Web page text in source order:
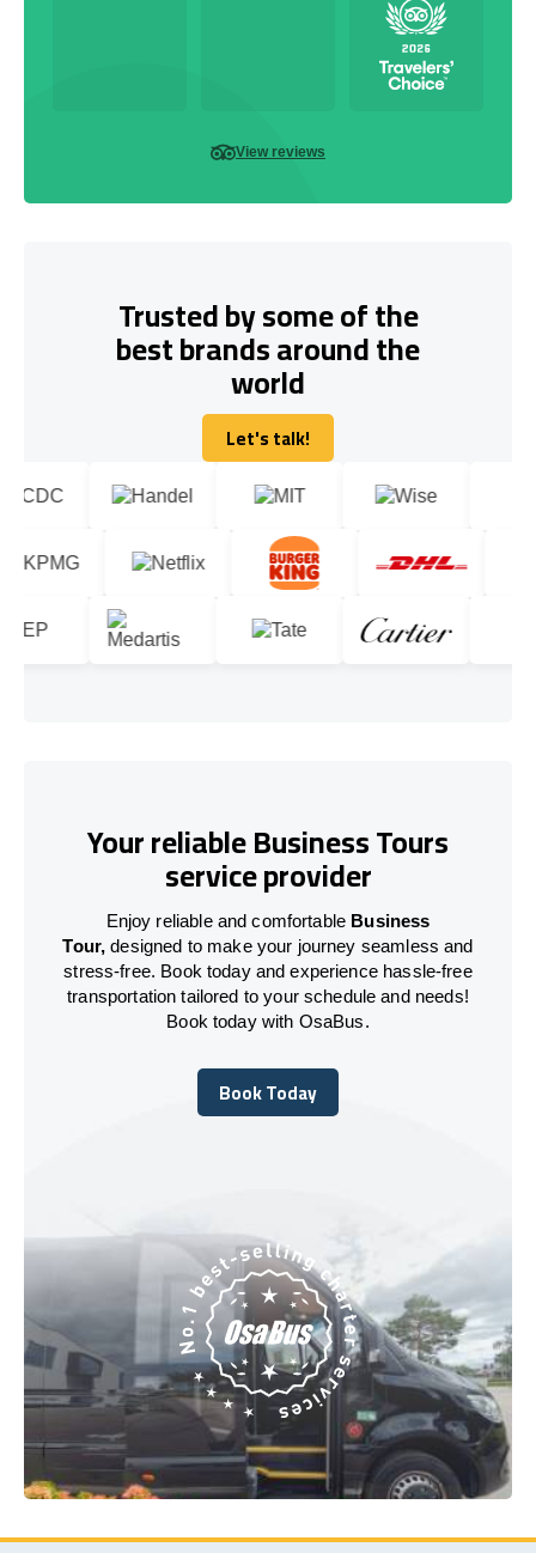
View reviews
Trusted by some of the
best brands around the
world
Let's talk!
Let's talk!
Your reliable Business Tours
service provider
Enjoy reliable and comfortable Business
Tour, designed to make your journey seamless and
stress-free. Book today and experience hassle-free
transportation tailored to your schedule and needs!
Book today with OsaBus.
Book Today
Book Today